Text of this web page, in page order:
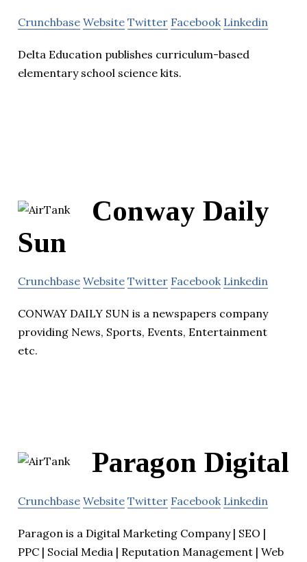
Crunchbase Website Twitter Facebook Linkedin
Delta Education publishes curriculum-based
elementary school science kits.
Conway Daily
Sun
Crunchbase Website Twitter Facebook Linkedin
CONWAY DAILY SUN is a newspapers company
providing News, Sports, Events, Entertainment
etc.
Paragon Digital
Crunchbase Website Twitter Facebook Linkedin
Paragon is a Digital Marketing Company | SEO |
PPC | Social Media | Reputation Management | Web